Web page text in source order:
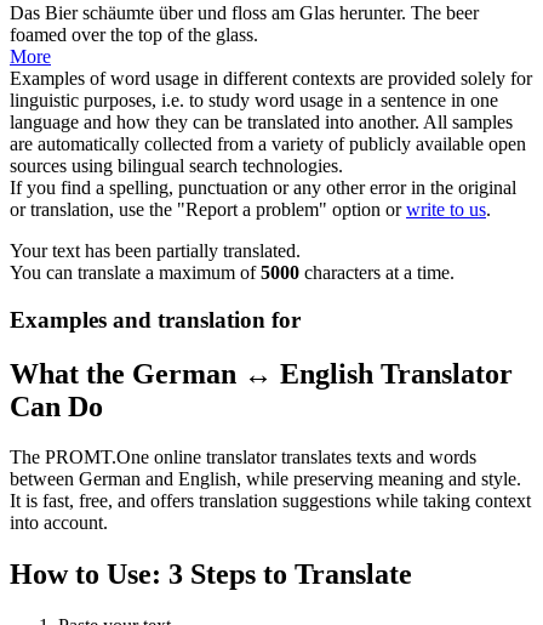
Das Bierschäumte über und floss am Glas herunter. The beer
foamed over the top of the glass.
More
Examples of word usage in different contexts are provided solely for
linguistic purposes, i.e. to study word usage in a sentence in one
language and how they can be translated into another. All samples
are automatically collected from a variety of publicly available open
sources using bilingual search technologies.
If you find a spelling, punctuation or any other error in the original
or translation, use the "Report a problem" option orwrite to us.
Your text has been partially translated.
You can translate a maximum of5000 characters at a time.
Examples and translation for
What the German ↔ English Translator
Can Do
The PROMT.One online translator translates texts and words
between German and English, while preserving meaning and style.
It is fast, free, and offers translation suggestions while taking context
into account.
How to Use: 3 Steps to Translate